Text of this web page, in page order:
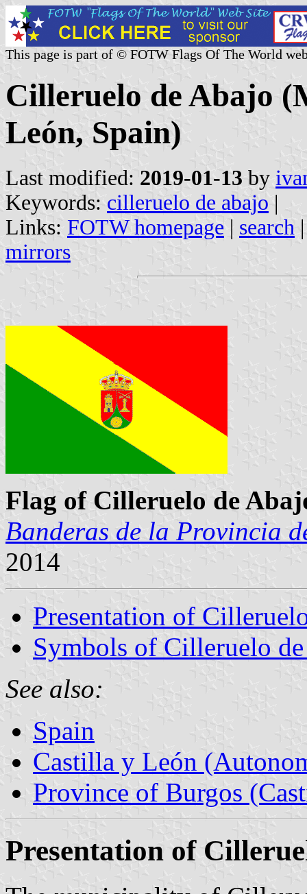
This page is part of © FOTW Flags Of The World
Cilleruelo de Abajo
León, Spain)
Last modified: 2019-01-13 by
Keywords: cilleruelo de abajo |
Links: FOTW homepage | search
mirrors
Flag of Cilleruelo de
Banderas de la Provincia
2014
Presentation of
Symbols of Cilleruelo
See also:
Spain
Castilla y León
Province of Burgos
Presentation of